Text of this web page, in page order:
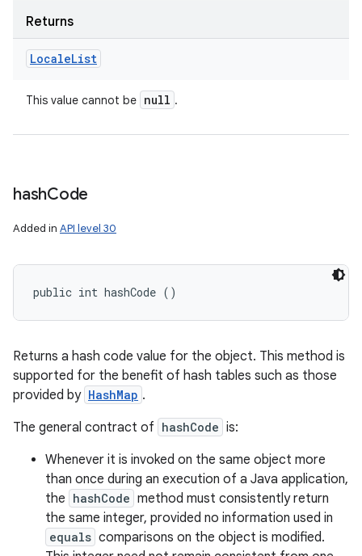
Returns
LocaleList
This value cannot be null .
hashCode
Added in API level 30
public int hashCode ()
Returns a hash code value for the object. This method is
supported for the benefit of hash tables such as those
provided by HashMap .
The general contract of hashCode is:
Whenever it is invoked on the same object more
than once during an execution of a Java application,
the hashCode method must consistently return
the same integer, provided no information used in
equals comparisons on the object is modified.